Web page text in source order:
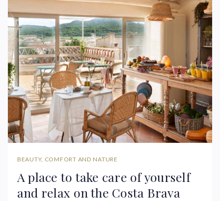
BEAUTY, COMFORT AND NATURE
A place to take care of yourself
and relax on the Costa Brava